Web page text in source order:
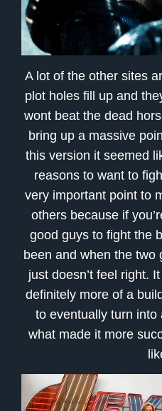
A lot of the other sites
plot holes fill up and
wont beat the dead
bring up a massive
this version it seemed
reasons to want to
very important point to
others because if
good guys to fight the
been and when the two
just doesn’t feel right.
definitely more of a
to eventually turn
what made it more